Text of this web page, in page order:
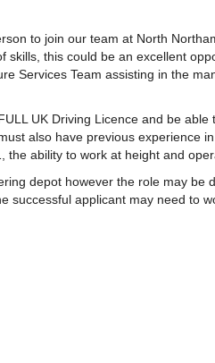
to join our team at North
skills, this could be an excellent
Services Team assisting in the
UK Driving Licence and be
also have previous experience
the ability to work at height and
depot however the role may be
successful applicant may need to